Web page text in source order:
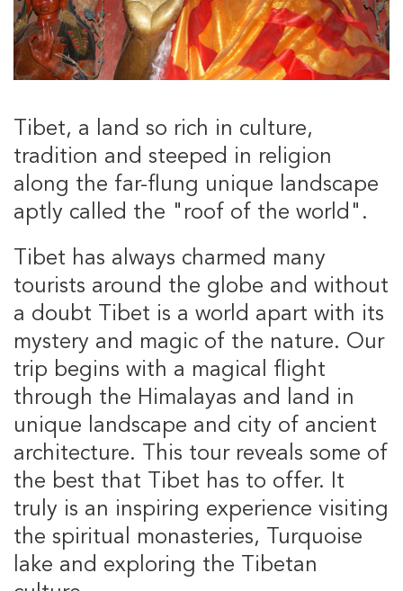
Tibet, a land so rich in culture,
tradition and steeped in religion
along the far-flung unique landscape
aptly called the "roof of the world".
Tibet has always charmed many
tourists around the globe and without
a doubt Tibet is a world apart with its
mystery and magic of the nature. Our
trip begins with a magical flight
through the Himalayas and land in
unique landscape and city of ancient
architecture. This tour reveals some of
the best that Tibet has to offer. It
truly is an inspiring experience visiting
the spiritual monasteries, Turquoise
lake and exploring the Tibetan